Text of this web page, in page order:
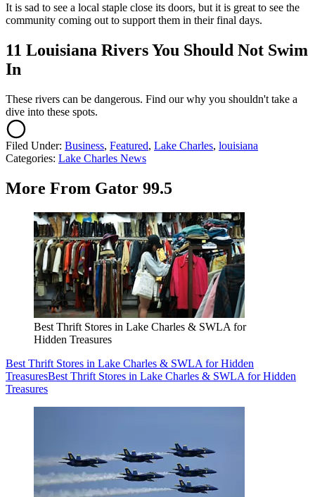
It is sad to see a local staple close its doors, but it is great to see the
community coming out to support them in their final days.
11 Louisiana Rivers You Should Not Swim
In
These rivers can be dangerous. Find our why you shouldn't take a
dive into these spots.
Filed Under: Business, Featured, Lake Charles, louisiana
Categories: Lake Charles News
More From Gator 99.5
Best Thrift Stores in Lake Charles & SWLA for
Hidden Treasures
Best Thrift Stores in Lake Charles & SWLA for Hidden
TreasuresBest Thrift Stores in Lake Charles & SWLA for Hidden
Treasures